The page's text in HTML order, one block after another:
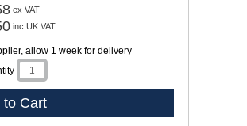
ex VAT
inc UK VAT
allow 1 week for delivery
to Cart